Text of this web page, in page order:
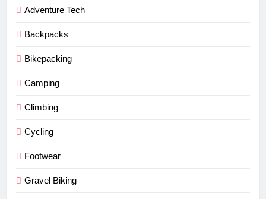
Adventure Tech
Backpacks
Bikepacking
Camping
Climbing
Cycling
Footwear
Gravel Biking